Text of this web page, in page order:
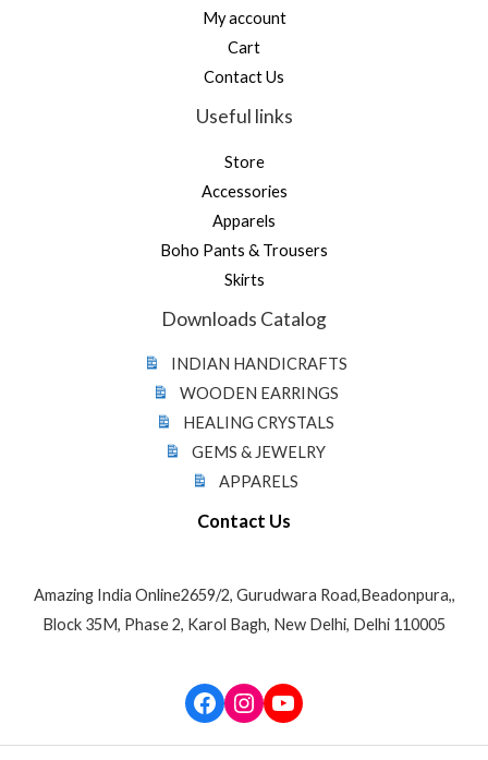
My account
Cart
Contact Us
Useful links
Store
Accessories
Apparels
Boho Pants & Trousers
Skirts
Downloads Catalog
INDIAN HANDICRAFTS
WOODEN EARRINGS
HEALING CRYSTALS
GEMS & JEWELRY
APPARELS
Contact Us
Amazing India Online2659/2, Gurudwara Road,Beadonpura,,
Block 35M, Phase 2, Karol Bagh, New Delhi, Delhi 110005
Facebook
Instagram
YouTube